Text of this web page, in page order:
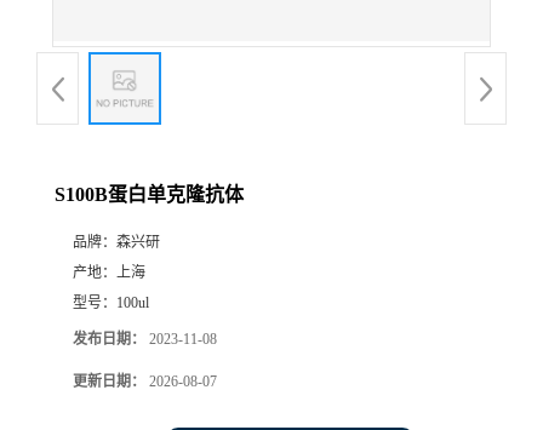
S100B蛋白单克隆抗体
品牌： 森兴研
产地： 上海
型号： 100ul
发布日期： 2023-11-08
更新日期： 2026-08-07